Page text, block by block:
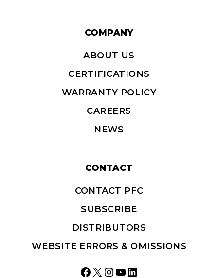
COMPANY
ABOUT US
CERTIFICATIONS
WARRANTY POLICY
CAREERS
NEWS
CONTACT
CONTACT PFC
SUBSCRIBE
DISTRIBUTORS
WEBSITE ERRORS & OMISSIONS
Facebook
X Instagram
YouTube
LinkedIn